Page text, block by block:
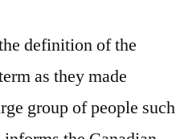
definition of the
as they made
group of people such